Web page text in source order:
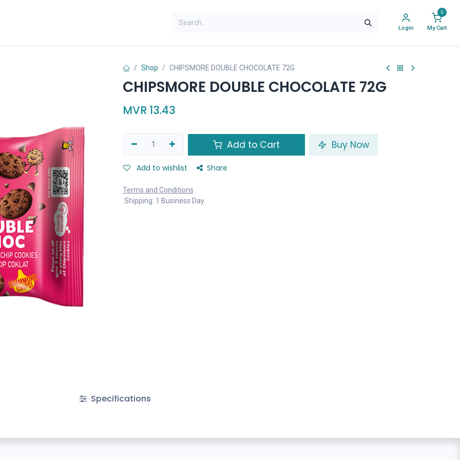
Login
0
My Cart
Shop CHIPSMORE DOUBLE CHOCOLATE 72G
CHIPSMORE DOUBLE CHOCOLATE 72G
MVR 13.43
Add to Cart Buy Now
Add to wishlist Share
Terms and Conditions
Shipping: 1 Business Day
Specifications